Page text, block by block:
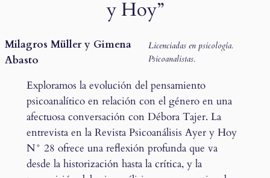
y Hoy”
Milagros Müller y Gimena
Abasto
Licenciadas en psicología.
Psicoanalistas.
Exploramos la evolución del pensamiento
psicoanalítico en relación con el género en una
afectuosa conversación con Débora Tajer. La
entrevista en la Revista Psicoanálisis Ayer y Hoy
N° 28 ofrece una reflexión profunda que va
desde la historización hasta la crítica, y la